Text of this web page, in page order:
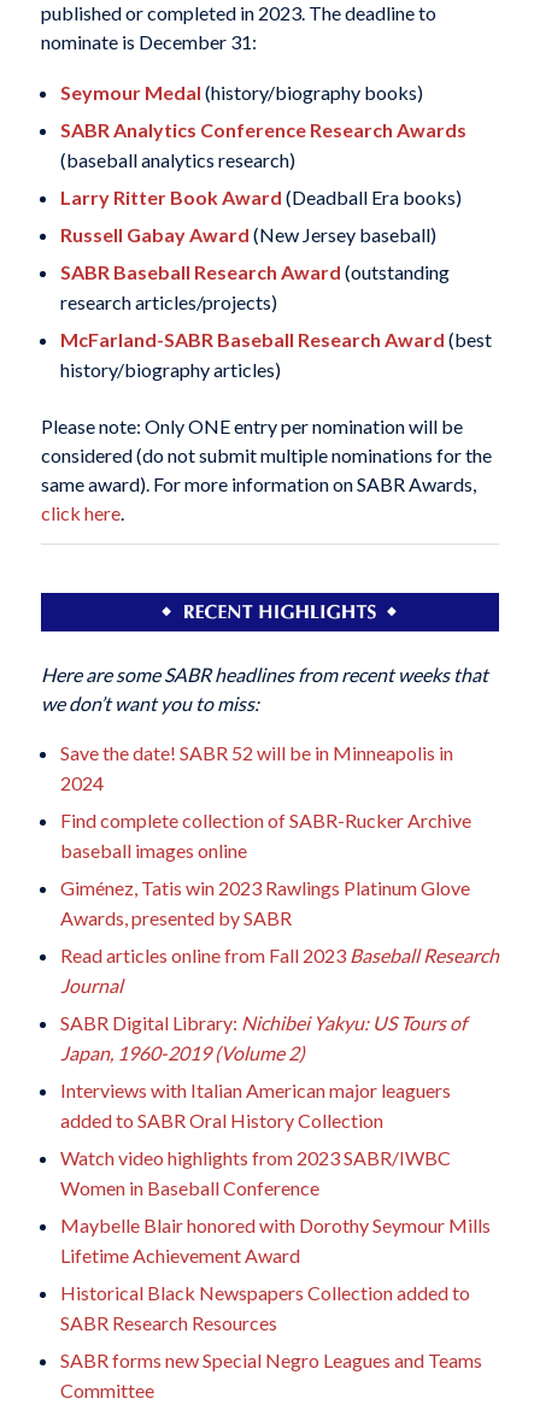
published or completed in 2023. The deadline to
nominate is December 31:
Seymour Medal (history/biography books)
SABR Analytics Conference Research Awards
(baseball analytics research)
Larry Ritter Book Award (Deadball Era books)
Russell Gabay Award (New Jersey baseball)
SABR Baseball Research Award (outstanding
research articles/projects)
McFarland-SABR Baseball Research Award (best
history/biography articles)
Please note: Only ONE entry per nomination will be
considered (do not submit multiple nominations for the
same award). For more information on SABR Awards,
click here.
Here are some SABR headlines from recent weeks that
we don’t want you to miss:
Save the date! SABR 52 will be in Minneapolis in
2024
Find complete collection of SABR-Rucker Archive
baseball images online
Giménez, Tatis win 2023 Rawlings Platinum Glove
Awards, presented by SABR
Read articles online from Fall 2023 Baseball Research
Journal
SABR Digital Library: Nichibei Yakyu: US Tours of
Japan, 1960-2019 (Volume 2)
Interviews with Italian American major leaguers
added to SABR Oral History Collection
Watch video highlights from 2023 SABR/IWBC
Women in Baseball Conference
Maybelle Blair honored with Dorothy Seymour Mills
Lifetime Achievement Award
Historical Black Newspapers Collection added to
SABR Research Resources
SABR forms new Special Negro Leagues and Teams
Committee